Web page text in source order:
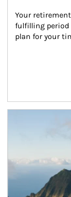
Your
fulfilling period
plan for your